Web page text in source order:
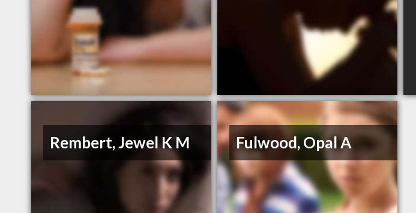
Rembert, Jewel K M Fulwood, Opal A